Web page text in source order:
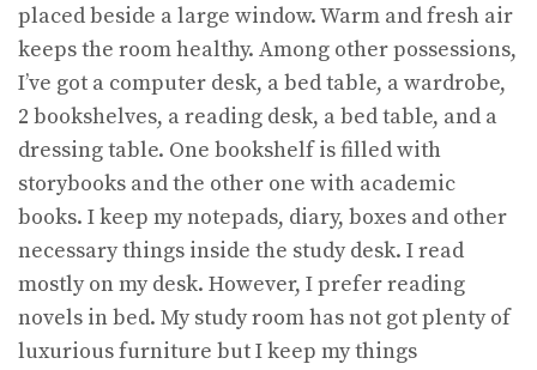
placed beside a large window. Warm and fresh air
keeps the room healthy. Among other possessions,
I’ve got a computer desk, a bed table, a wardrobe,
2 bookshelves, a reading desk, a bed table, and a
dressing table. One bookshelf is filled with
storybooks and the other one with academic
books. I keep my notepads, diary, boxes and other
necessary things inside the study desk. I read
mostly on my desk. However, I prefer reading
novels in bed. My study room has not got plenty of
luxurious furniture but I keep my things